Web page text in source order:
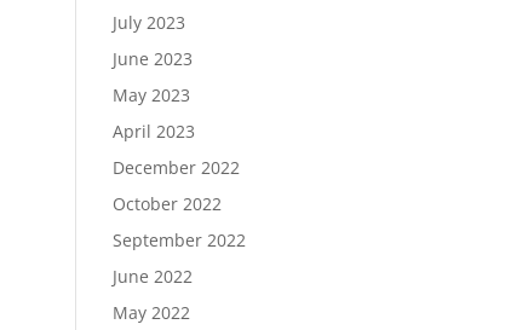
July 2023
June 2023
May 2023
April 2023
December 2022
October 2022
September 2022
June 2022
May 2022